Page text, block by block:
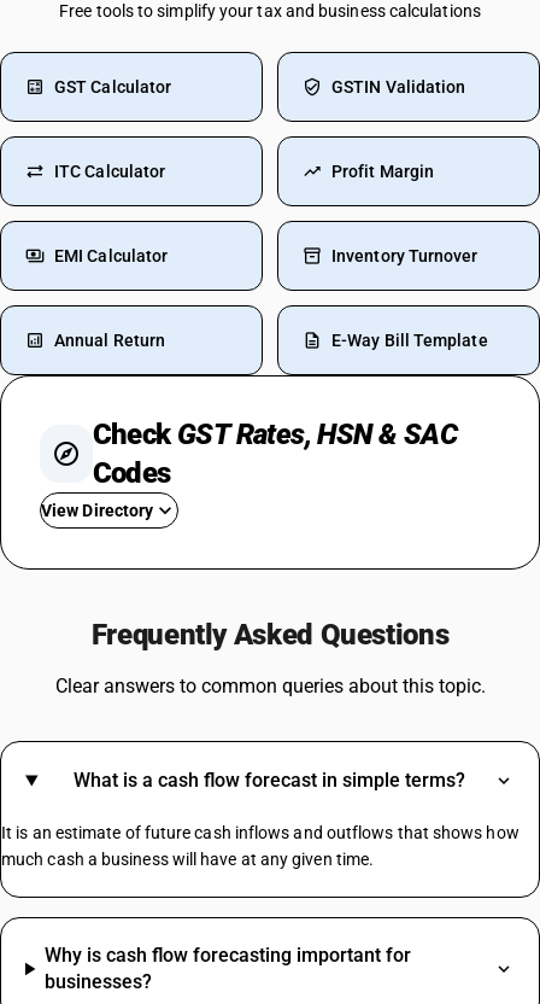
Free tools to simplify your tax and business calculations
GST Calculator GSTIN Validation
ITC Calculator Profit Margin
EMI Calculator Inventory Turnover
Annual Return E-Way Bill Template
CheckGST Rates, HSN & SAC
Codes
View Directory
GST Rate For Fridge
GST On Fabric
Share Market GST Rate
GST On E Commerce Operator
Commercial Property GST Rate
Smart Switches HSN Code
Frequently Asked Questions
Clear answers to common queries about this topic.
What is a cash flow forecast in simple terms?
It is an estimate of future cash inflows and outflows that shows how
much cash a business will have at any given time.
Why is cash flow forecasting important for
businesses?